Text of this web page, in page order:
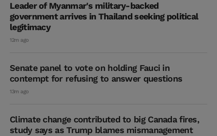
Leader of Myanmar's military-backed
government arrives in Thailand seeking political
legitimacy
12m ago
Senate panel to vote on holding Fauci in
contempt for refusing to answer questions
13m ago
Climate change contributed to big Canada fires,
study says as Trump blames mismanagement